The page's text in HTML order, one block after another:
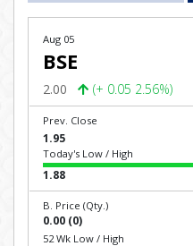
Aug 05
BSE
2.00 (+ 0.05 2.56%)
Prev. Close
1.95
Today's Low / High
1.88
B. Price (Qty.)
0.00 (0)
52 Wk Low / High